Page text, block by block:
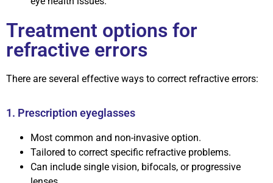
Treatment options for
refractive errors
There are several effective ways to correct refractive errors:
1. Prescription eyeglasses
Most common and non-invasive option.
Tailored to correct specific refractive problems.
Can include single vision, bifocals, or progressive